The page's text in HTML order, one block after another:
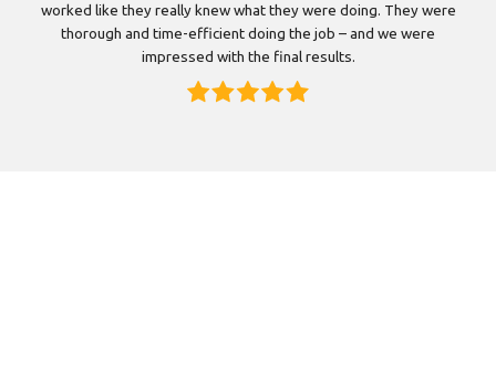
worked like they really knew what they were doing. They were
thorough and time-efficient doing the job – and we were
impressed with the final results.